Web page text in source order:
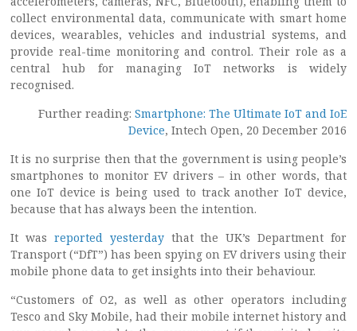
collect environmental data, communicate with smart home
devices, wearables, vehicles and industrial systems, and
provide real-time monitoring and control. Their role as a
central hub for managing IoT networks is widely
recognised.
Further reading: Smartphone: The Ultimate IoT and IoE
Device, Intech Open, 20 December 2016
It is no surprise then that the government is using people’s
smartphones to monitor EV drivers – in other words, that
one IoT device is being used to track another IoT device,
because that has always been the intention.
It was reported yesterdaythat the UK’s Department for
Transport (“DfT”) has been spying on EV drivers using their
mobile phone data to get insights into their behaviour.
“Customers of O2, as well as other operators including
Tesco and Sky Mobile, had their mobile internet history and